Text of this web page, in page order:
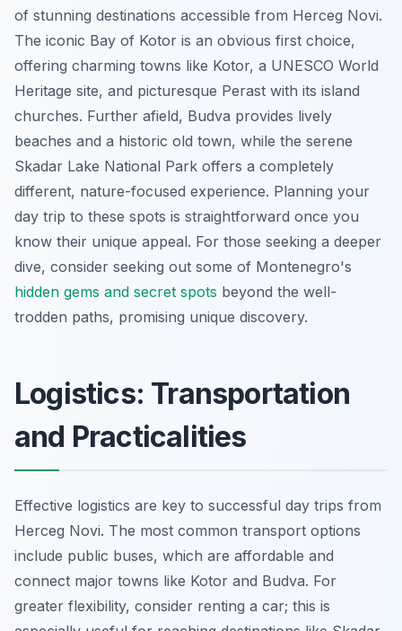
of stunning destinations accessible from Herceg Novi.
The iconic Bay of Kotor is an obvious first choice,
offering charming towns like Kotor, a UNESCO World
Heritage site, and picturesque Perast with its island
churches. Further afield, Budva provides lively
beaches and a historic old town, while the serene
Skadar Lake National Park offers a completely
different, nature-focused experience. Planning your
day trip to these spots is straightforward once you
know their unique appeal. For those seeking a deeper
dive, consider seeking out some of Montenegro's
hidden gems and secret spots beyond the well-
trodden paths, promising unique discovery.
Logistics: Transportation
and Practicalities
Effective logistics are key to successful day trips from
Herceg Novi. The most common transport options
include public buses, which are affordable and
connect major towns like Kotor and Budva. For
greater flexibility, consider renting a car; this is